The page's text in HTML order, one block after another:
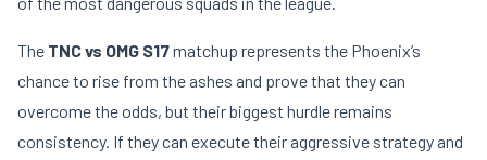
The TNC vs OMG S17matchup represents the Phoenix’s
chance to rise from the ashes and prove that they can
overcome the odds, but their biggest hurdle remains
consistency. If they can execute their aggressive strategy and